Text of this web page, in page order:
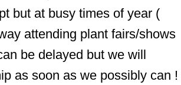
but at busy times of year (
attending plant fairs/shows
be delayed but we will
as soon as we possibly can !